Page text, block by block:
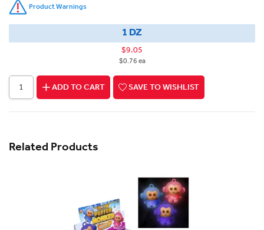
Product Warnings
1 DZ
$9.05
$0.76 ea
ADD TO CART SAVE TO WISHLIST
Related Products